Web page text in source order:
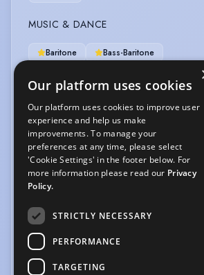
MUSIC & DANCE
Baritone Bass-Baritone
OTHER SKILLS
Computer Literate
PERFORMANCE
After Dinner Speaker Comedy
Master of Ceremonies
Physical Theatre
Puppetry Singer-
VEHICLE LICENCES
Car Driving Licence
Our platform uses cookies
Our platform uses cookies to improve user
experience and help us make
improvements. To manage your
preferences at any time, please select
'Cookie Settings' in the footer below. For
more information please read our Privacy
Policy.
STRICTLY NECESSARY
PERFORMANCE
TARGETING